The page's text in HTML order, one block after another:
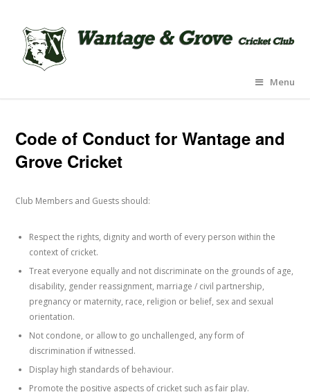
Menu
Code of Conduct for Wantage and
Grove Cricket
Club Members and Guests should:
Respect the rights, dignity and worth of every person within the
context of cricket.
Treat everyone equally and not discriminate on the grounds of age,
disability, gender reassignment, marriage / civil partnership,
pregnancy or maternity, race, religion or belief, sex and sexual
orientation.
Not condone, or allow to go unchallenged, any form of
discrimination if witnessed.
Display high standards of behaviour.
Promote the positive aspects of cricket such as fair play.